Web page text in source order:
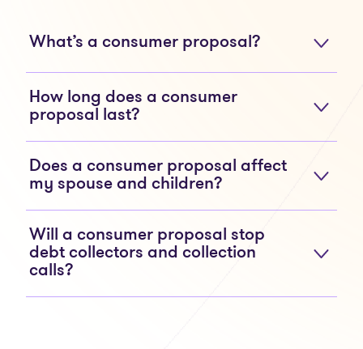
What’s a consumer proposal?
How long does a consumer
proposal last?
Does a consumer proposal affect
my spouse and children?
Will a consumer proposal stop
debt collectors and collection
calls?